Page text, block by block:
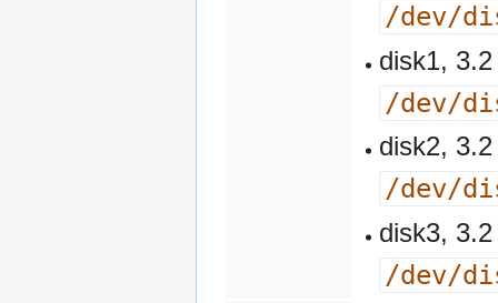
/dev/
disk1,
/dev/
disk2,
/dev/
disk3,
/dev/